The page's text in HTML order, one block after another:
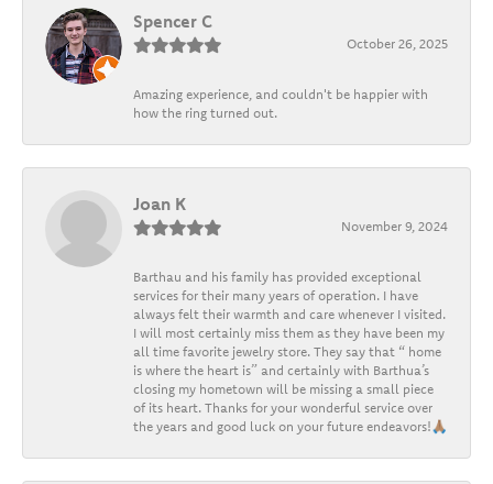
Spencer C
October 26, 2025
Amazing experience, and couldn't be happier with
how the ring turned out.
Joan K
November 9, 2024
Barthau and his family has provided exceptional
services for their many years of operation. I have
always felt their warmth and care whenever I visited.
I will most certainly miss them as they have been my
all time favorite jewelry store. They say that “ home
is where the heart is” and certainly with Barthua’s
closing my hometown will be missing a small piece
of its heart. Thanks for your wonderful service over
the years and good luck on your future endeavors!🙏🏽